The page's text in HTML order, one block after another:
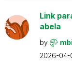
Link
abela
by
2026-04-